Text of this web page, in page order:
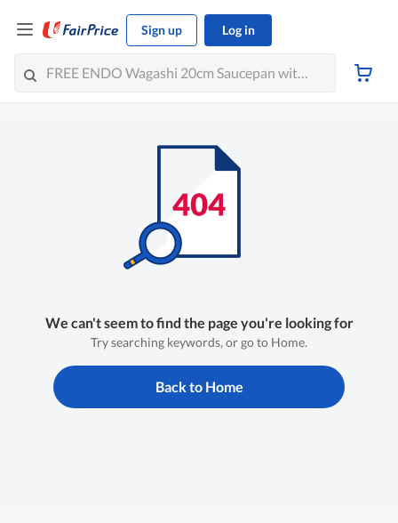
Sign up Log in
We can't seem to find the page you're looking for
Try searching keywords, or go to Home.
Back to Home